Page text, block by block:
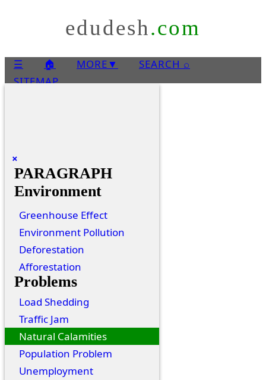
edudesh.com
☰ 🏠 MORE▼
SEARCH ⌕
SITEMAP
×
PARAGRAPH
Environment
Greenhouse Effect
Environment Pollution
Deforestation
Afforestation
Problems
Load Shedding
Traffic Jam
Natural Calamities
Population Problem
Unemployment